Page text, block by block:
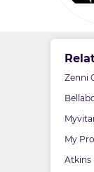
Zenni
My
Atkins